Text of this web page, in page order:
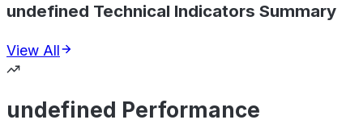
undefined Technical Indicators Summary
View All
undefined Performance